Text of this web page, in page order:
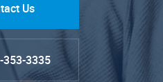
Us
353-3335